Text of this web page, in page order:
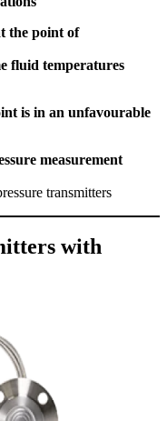
the point of
fluid temperatures
is in an unfavourable
measurement
transmitters
with